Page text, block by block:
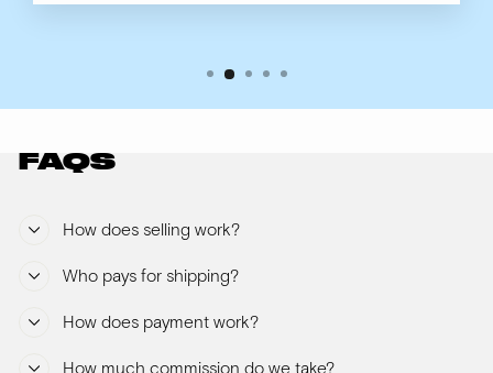
FAQS
How does selling work?
Who pays for shipping?
How does payment work?